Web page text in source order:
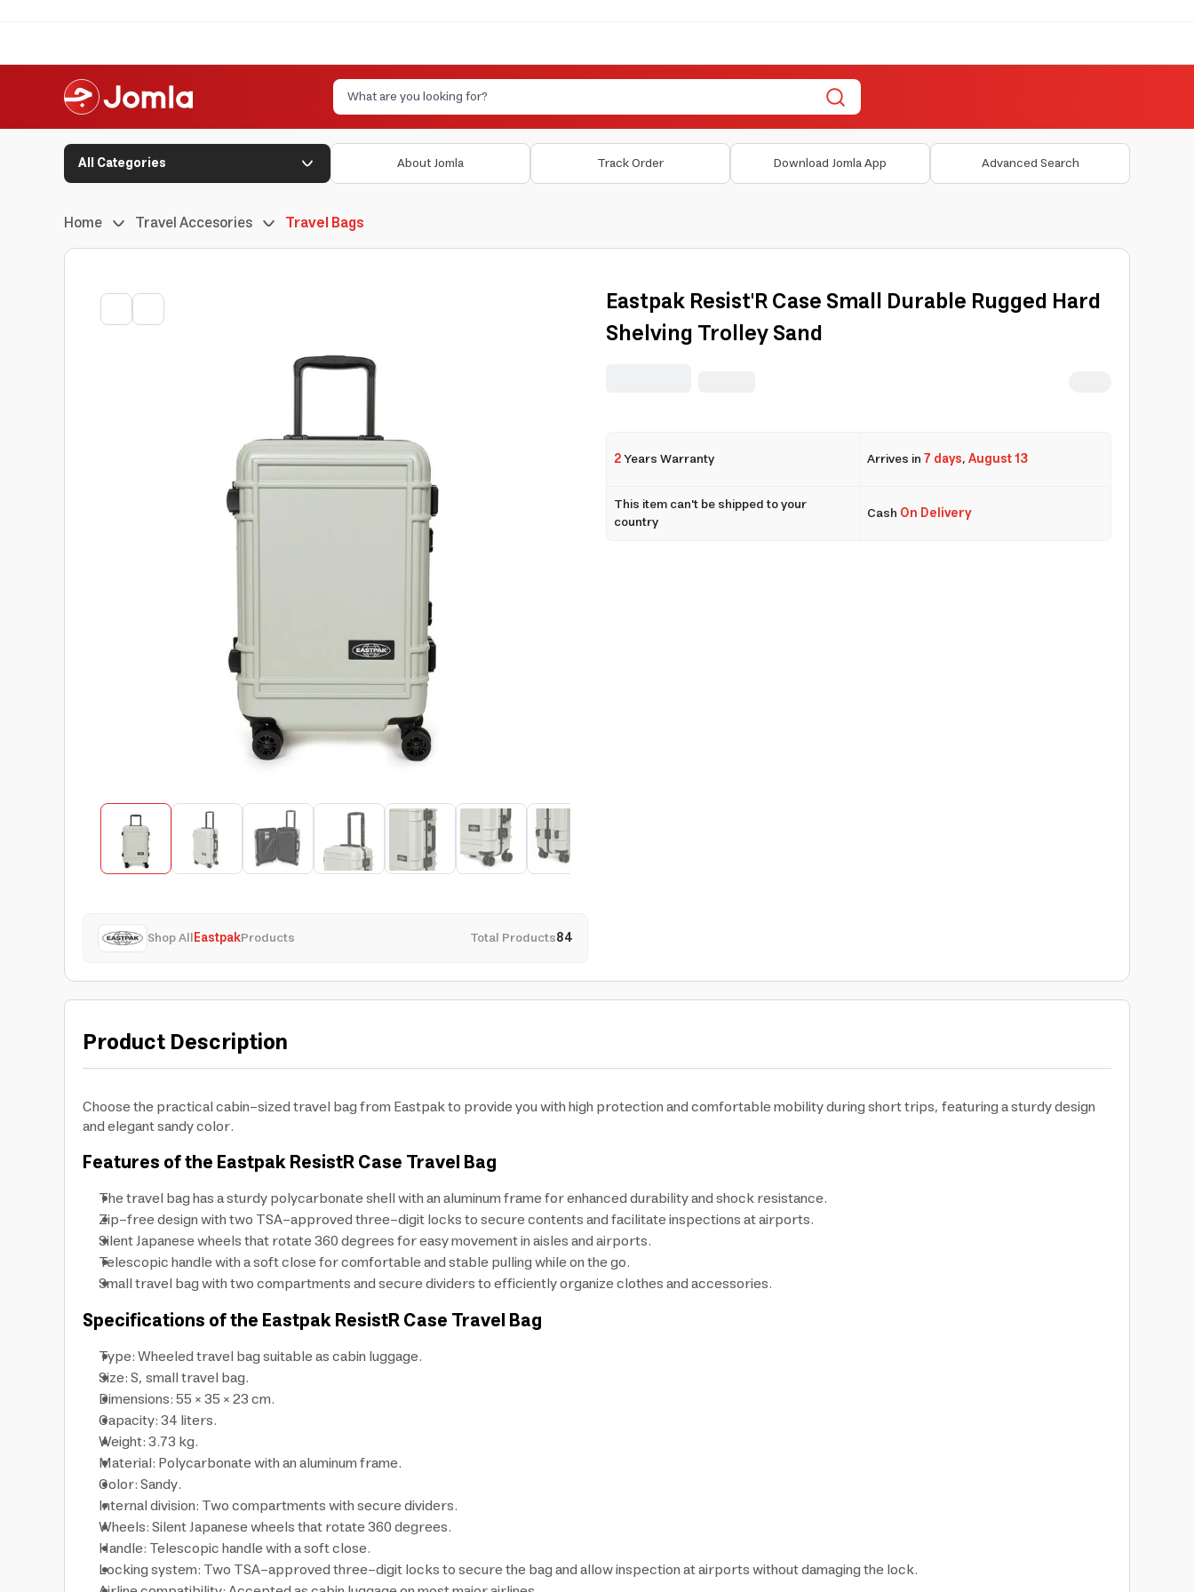
All Categories About Jomla Track Order Download Jomla App Advanced Search
Home Travel Accesories Travel Bags
Shop AllEastpakProducts Total Products84
Eastpak Resist'R Case Small Durable Rugged Hard
Shelving Trolley Sand
2Years Warranty Arrives in7 days,August 13
This item can't be shipped to your
country
Cash On Delivery
Product Description
Choose the practical cabin-sized travel bag from Eastpak to provide you with high protection and comfortable mobility during short trips, featuring a sturdy design
and elegant sandy color.
Features of the Eastpak ResistR Case Travel Bag
The travel bag has a sturdy polycarbonate shell with an aluminum frame for enhanced durability and shock resistance.
Zip-free design with two TSA-approved three-digit locks to secure contents and facilitate inspections at airports.
Silent Japanese wheels that rotate 360 degrees for easy movement in aisles and airports.
Telescopic handle with a soft close for comfortable and stable pulling while on the go.
Small travel bag with two compartments and secure dividers to efficiently organize clothes and accessories.
Specifications of the Eastpak ResistR Case Travel Bag
Type: Wheeled travel bag suitable as cabin luggage.
Size: S, small travel bag.
Dimensions: 55 × 35 × 23 cm.
Capacity: 34 liters.
Weight: 3.73 kg.
Material: Polycarbonate with an aluminum frame.
Color: Sandy.
Internal division: Two compartments with secure dividers.
Wheels: Silent Japanese wheels that rotate 360 degrees.
Handle: Telescopic handle with a soft close.
Locking system: Two TSA-approved three-digit locks to secure the bag and allow inspection at airports without damaging the lock.